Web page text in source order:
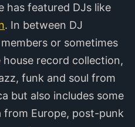
has featured DJs like
. In between DJ
or sometimes
record collection,
funk and soul from
but also includes some
from Europe, post-punk